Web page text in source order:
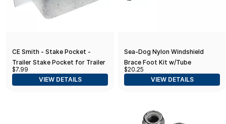
CE Smith - Stake Pocket -
Trailer Stake Pocket for Trailer
Accessories - 2-1/2" x 1-1/2" x
3-1/2"
$7.99
VIEW DETAILS
Sea-Dog Nylon Windshield
Brace Foot Kit w/Tube
$20.25
VIEW DETAILS